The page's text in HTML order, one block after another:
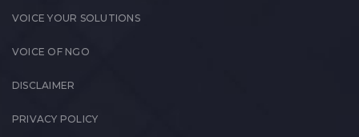
VOICE YOUR SOLUTIONS
VOICE OF NGO
DISCLAIMER
PRIVACY POLICY